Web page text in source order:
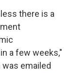
there is a
a few weeks,"
emailed